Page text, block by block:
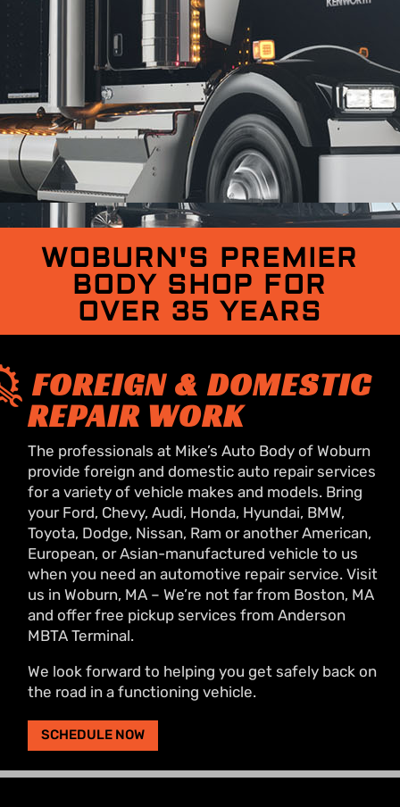
WOBURN'S PREMIER
BODY SHOP FOR
OVER 35 YEARS
FOREIGN & DOMESTIC
REPAIR WORK
The professionals at Mike’s Auto Body of Woburn
provide foreign and domestic auto repair services
for a variety of vehicle makes and models. Bring
your Ford, Chevy, Audi, Honda, Hyundai, BMW,
Toyota, Dodge, Nissan, Ram or another American,
European, or Asian-manufactured vehicle to us
when you need an automotive repair service. Visit
us in Woburn, MA – We’re not far from Boston, MA
and offer free pickup services from Anderson
MBTA Terminal.
We look forward to helping you get safely back on
the road in a functioning vehicle.
SCHEDULE NOW